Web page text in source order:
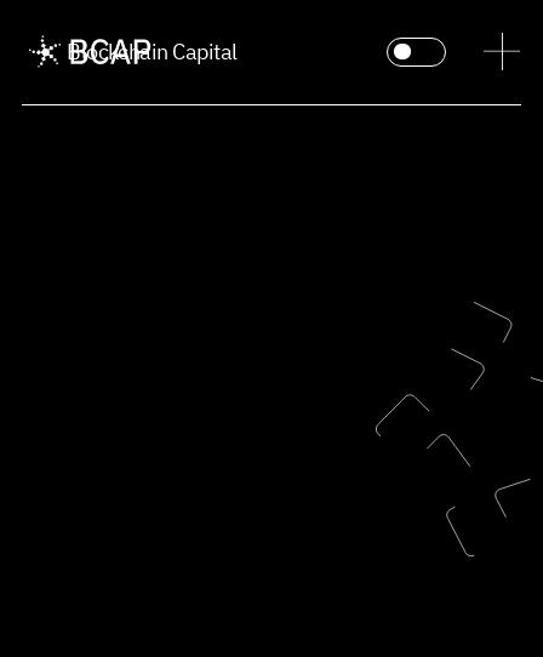
Blockchain Capital